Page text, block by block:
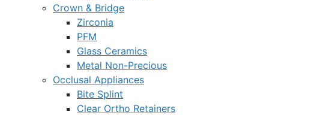
Crown & Bridge
Zirconia
PFM
Glass Ceramics
Metal Non-Precious
Occlusal Appliances
Bite Splint
Clear Ortho Retainers